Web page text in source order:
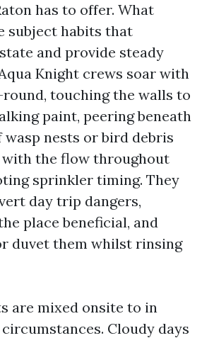
has to offer. What
subject habits that
and provide steady
Knight crews soar with
touching the walls to
paint, peering beneath
nests or bird debris
with the flow throughout
sprinkler timing. They
day trip dangers,
place beneficial, and
duvet them whilst rinsing
are mixed onsite to in
circumstances. Cloudy days